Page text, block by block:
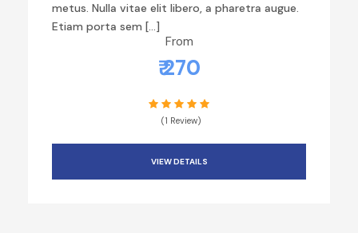
metus. Nulla vitae elit libero, a pharetra augue.
Etiam porta sem […]
From
₹ 270
(1 Review)
VIEW DETAILS